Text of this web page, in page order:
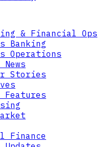
& Financial Ops
Banking
Operations
News
Stories
Features
Finance